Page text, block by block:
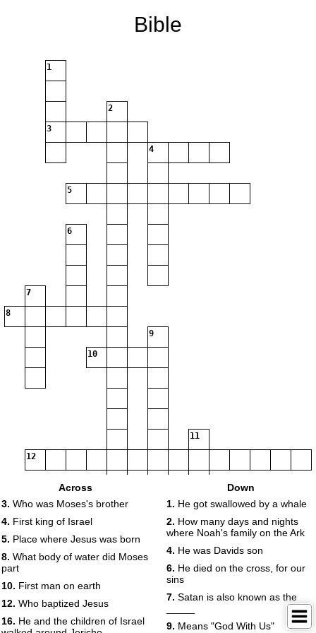
Bible
1
2
3
4
5
6
7
8
9
10
11
12
14 15
16
Across
3. Who was Moses's brother
4. First king of Israel
5. Place where Jesus was born
8. What body of water did Moses
part
10. First man on earth
12. Who baptized Jesus
16. He and the children of Israel
Down
1. He got swallowed by a whale
2. How many days and nights
where Noah's family on the Ark
4. He was Davids son
6. He died on the cross, for our
sins
7. Satan is also known as the
9. Means "God With Us"